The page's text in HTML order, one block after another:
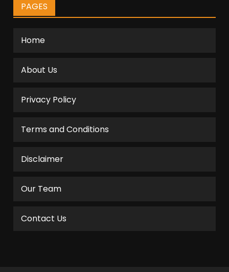
PAGES
Home
About Us
Privacy Policy
Terms and Conditions
Disclaimer
Our Team
Contact Us